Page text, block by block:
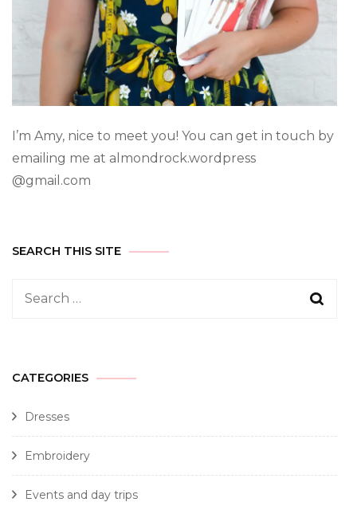
I’m Amy, nice to meet you! You can get in touch by
emailing me at almondrock.wordpress
@gmail.com
SEARCH THIS SITE
CATEGORIES
Dresses
Embroidery
Events and day trips